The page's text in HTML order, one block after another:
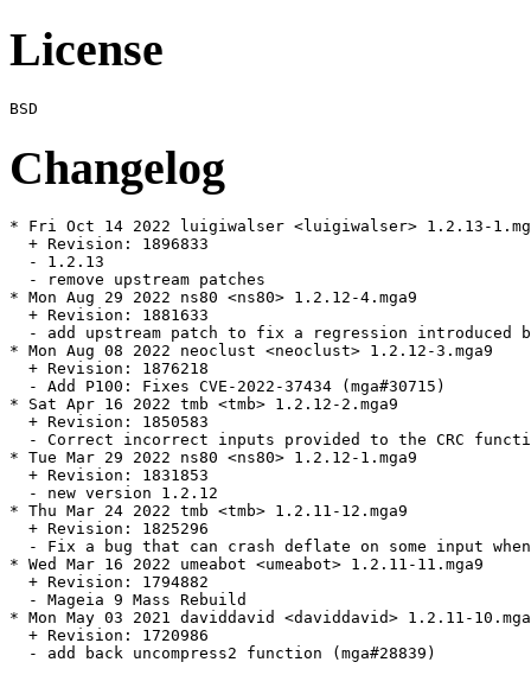
License
Changelog
* Fri Oct 14 2022 luigiwalser <luigiwalser> 1.2.13-
  + Revision: 1896833
  - 1.2.13
  - remove upstream patches
* Mon Aug 29 2022 ns80 <ns80> 1.2.12-4.mga9
  + Revision: 1881633
- add upstream patch to fix a regression introduced
* Mon Aug 08 2022 neoclust <neoclust> 1.2.12-3.mga9
  + Revision: 1876218
  - Add P100: Fixes CVE-2022-37434 (mga#30715)
* Sat Apr 16 2022 tmb <tmb> 1.2.12-2.mga9
  + Revision: 1850583
- Correct incorrect inputs provided to the CRC
* Tue Mar 29 2022 ns80 <ns80> 1.2.12-1.mga9
  + Revision: 1831853
  - new version 1.2.12
* Thu Mar 24 2022 tmb <tmb> 1.2.11-12.mga9
  + Revision: 1825296
- Fix a bug that can crash deflate on some input
* Wed Mar 16 2022 umeabot <umeabot> 1.2.11-11.mga9
  + Revision: 1794882
  - Mageia 9 Mass Rebuild
* Mon May 03 2021 daviddavid <daviddavid> 1.2.11-
  + Revision: 1720986
  - add back uncompress2 function (mga#28839)